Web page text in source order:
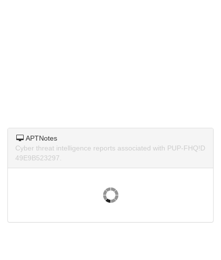
APTNotes
Cyber threat intelligence reports associated with PUP-FHQ!D
49E9B523297.